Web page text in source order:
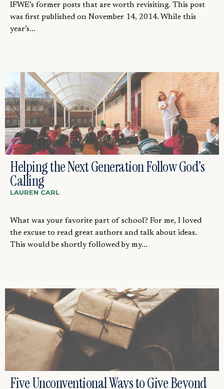
IFWE’s former posts that are worth revisiting. This post
was first published on November 14, 2014. While this
year’s...
Helping the Next Generation Follow God’s
Calling
LAUREN CARL
What was your favorite part of school? For me, I loved
the excuse to read great authors and talk about ideas.
This would be shortly followed by my...
Five Unconventional Ways to Give Beyond